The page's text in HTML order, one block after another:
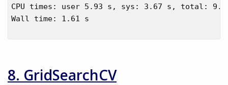
CPU times: user 5.93 s, sys: 3.67 s, total:
Wall time: 1.61 s
8. GridSearchCV